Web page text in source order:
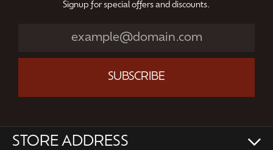
Signup for special offers and discounts.
SUBSCRIBE
STORE ADDRESS